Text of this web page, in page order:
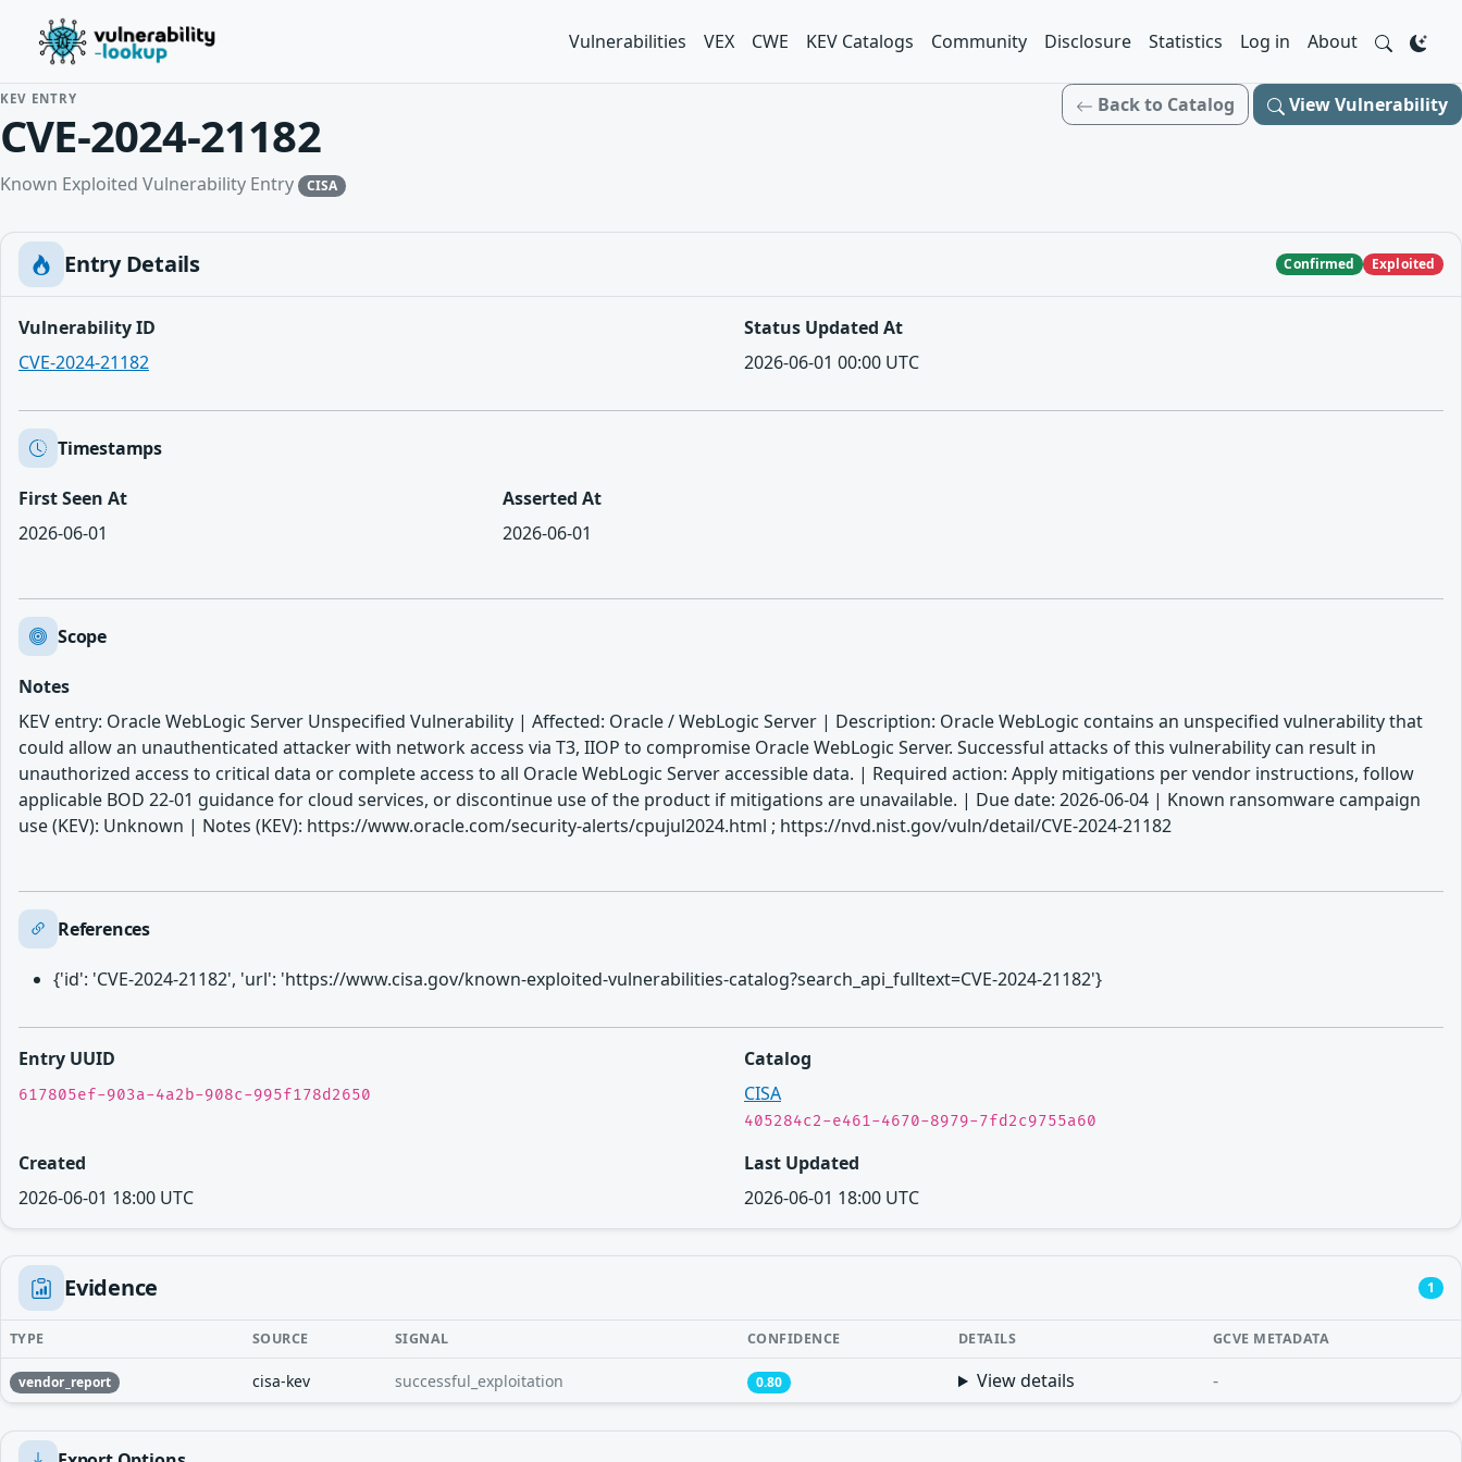
Vulnerabilities VEX CWE KEV Catalogs Community Disclosure Statistics Log in About
KEV ENTRY
CVE-2024-21182
Known Exploited Vulnerability Entry CISA
Back to Catalog View Vulnerability
Entry Details Confirmed Exploited
Vulnerability ID
CVE-2024-21182
Status Updated At
2026-06-01 00:00 UTC
Timestamps
First Seen At
2026-06-01
Asserted At
2026-06-01
Scope
Notes
KEV entry: Oracle WebLogic Server Unspecified Vulnerability | Affected: Oracle / WebLogic Server | Description: Oracle WebLogic contains an unspecified vulnerability that
could allow an unauthenticated attacker with network access via T3, IIOP to compromise Oracle WebLogic Server. Successful attacks of this vulnerability can result in
unauthorized access to critical data or complete access to all Oracle WebLogic Server accessible data. | Required action: Apply mitigations per vendor instructions, follow
applicable BOD 22-01 guidance for cloud services, or discontinue use of the product if mitigations are unavailable. | Due date: 2026-06-04 | Known ransomware campaign
use (KEV): Unknown | Notes (KEV): https://www.oracle.com/security-alerts/cpujul2024.html ; https://nvd.nist.gov/vuln/detail/CVE-2024-21182
References
{'id': 'CVE-2024-21182', 'url': 'https://www.cisa.gov/known-exploited-vulnerabilities-catalog?search_api_fulltext=CVE-2024-21182'}
Entry UUID
617805ef-903a-4a2b-908c-995f178d2650
Catalog
CISA
405284c2-e461-4670-8979-7fd2c9755a60
Created
2026-06-01 18:00 UTC
Last Updated
2026-06-01 18:00 UTC
Evidence 1
TYPE SOURCE SIGNAL CONFIDENCE DETAILS GCVE METADATA
vendor_report cisa-kev successful_exploitation 0.80 View details -